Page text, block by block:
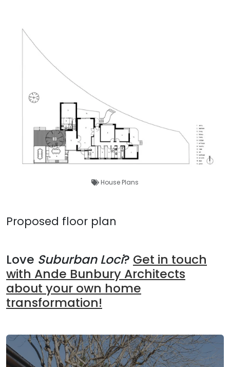
House Plans
Proposed floor plan
Love Suburban Loci? Get in touch
with Ande Bunbury Architects
about your own home
transformation!